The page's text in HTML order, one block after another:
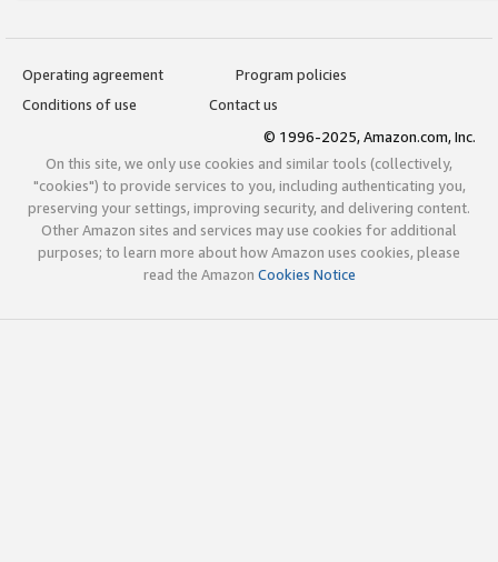
Operating agreement
Program policies
Conditions of use
Contact us
© 1996-2025, Amazon.com, Inc.
On this site, we only use cookies and similar tools (collectively,
"cookies") to provide services to you, including authenticating you,
preserving your settings, improving security, and delivering content.
Other Amazon sites and services may use cookies for additional
purposes; to learn more about how Amazon uses cookies, please
read the Amazon Cookies Notice